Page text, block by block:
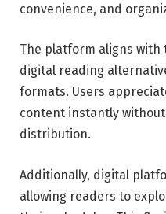
convenience, and
The platform aligns
digital reading
formats. Users
content instantly
distribution.
Additionally, digital
allowing readers to